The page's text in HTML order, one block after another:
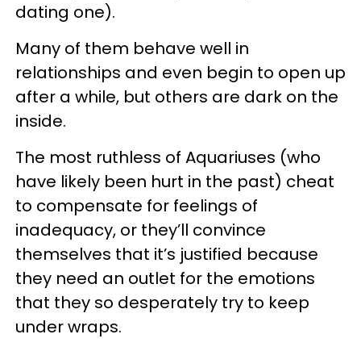
dating one).
Many of them behave well in
relationships and even begin to open up
after a while, but others are dark on the
inside.
The most ruthless of Aquariuses (who
have likely been hurt in the past) cheat
to compensate for feelings of
inadequacy, or they’ll convince
themselves that it’s justified because
they need an outlet for the emotions
that they so desperately try to keep
under wraps.